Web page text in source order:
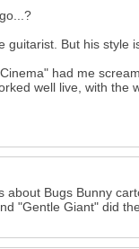
But his style
had me
well live, with
Bugs Bunny
"Gentle Giant" did